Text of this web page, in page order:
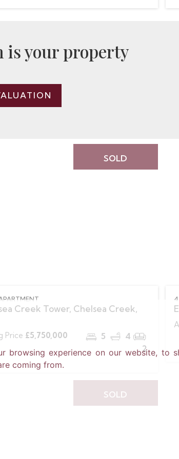
browsing experience on our website, to
coming from.
is your property
SOLD
Creek Tower, Chelsea Creek,
Price £5,750,000 5
4
2
SOLD